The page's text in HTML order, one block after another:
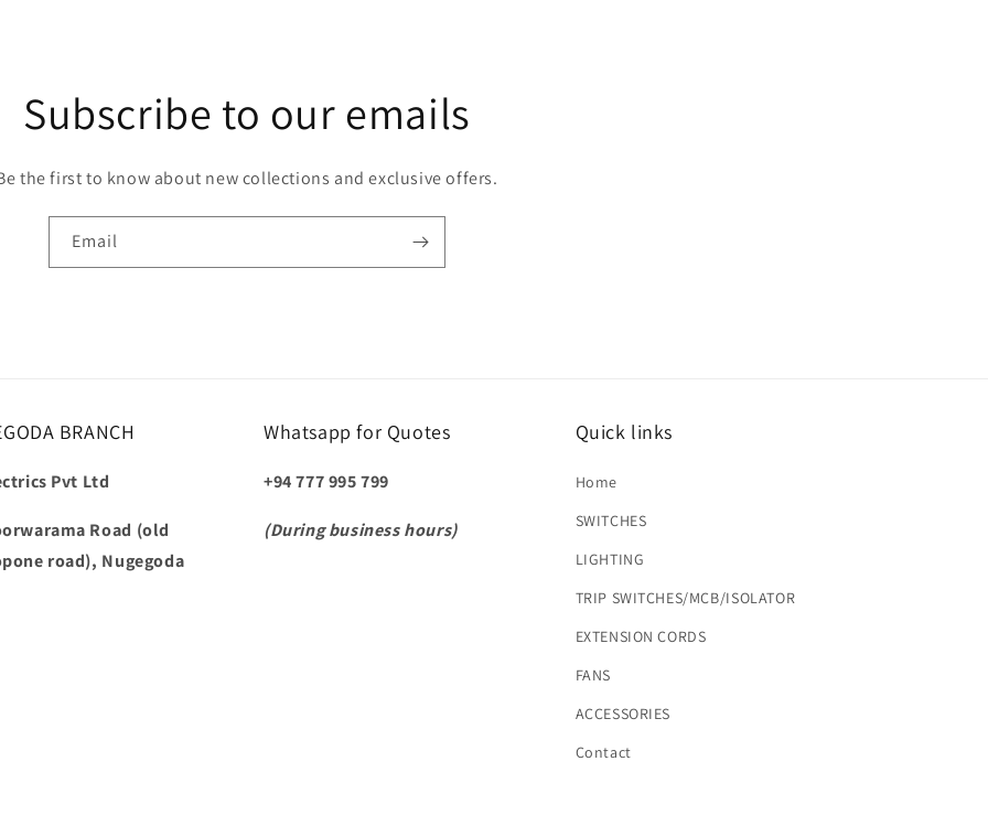
Subscribe to our emails
the first to know about new collections and exclusive offers.
Email
BRANCH
Pvt Ltd
Road (old
road), Nugegoda
Whatsapp for Quotes
+94 777 995 799
(During business hours)
Quick links
Home
SWITCHES
LIGHTING
TRIP SWITCHES/MCB/ISOLATOR
EXTENSION CORDS
FANS
ACCESSORIES
Contact